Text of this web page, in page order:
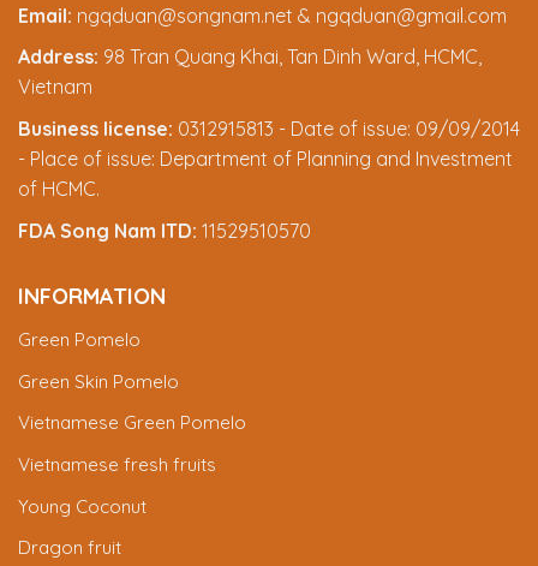
Email: ngqduan@songnam.net & ngqduan@gmail.com
Address: 98 Tran Quang Khai, Tan Dinh Ward, HCMC,
Vietnam
Business license: 0312915813 - Date of issue: 09/09/2014
- Place of issue: Department of Planning and Investment
of HCMC.
FDA Song Nam ITD: 11529510570
INFORMATION
Green Pomelo
Green Skin Pomelo
Vietnamese Green Pomelo
Vietnamese fresh fruits
Young Coconut
Dragon fruit